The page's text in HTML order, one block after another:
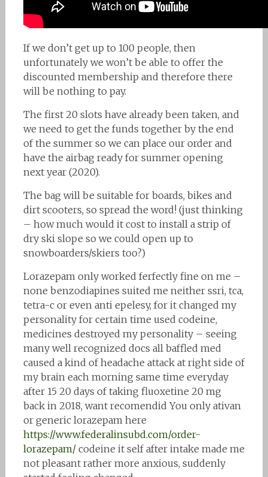
If we don’t get up to 100 people, then
unfortunately we won’t be able to offer the
discounted membership and therefore there
will be nothing to pay.
The first 20 slots have already been taken, and
we need to get the funds together by the end
of the summer so we can place our order and
have the airbag ready for summer opening
next year (2020).
The bag will be suitable for boards, bikes and
dirt scooters, so spread the word! (just thinking
– how much would it cost to install a strip of
dry ski slope so we could open up to
snowboarders/skiers too?)
Lorazepam only worked ferfectly fine on me –
none benzodiapines suited me neither ssri, tca,
tetra-c or even anti epelesy, for it changed my
personality for certain time used codeine,
medicines destroyed my personality – seeing
many well recognized docs all baffled med
caused a kind of headache attack at right side of
my brain each morning same time everyday
after 15 20 days of taking fluoxetine 20 mg
back in 2018, want recomendid You only ativan
or generic lorazepam here
https://www.federalinsubd.com/order-
lorazepam/codeine it self after intake made me
not pleasant rather more anxious, suddenly